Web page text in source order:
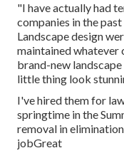
"I have actually had
companies in the
Landscape design
maintained whatever
brand-new
little thing look
I've hired them for
springtime in the
removal in
jobGreat